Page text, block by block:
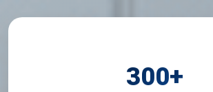
300+